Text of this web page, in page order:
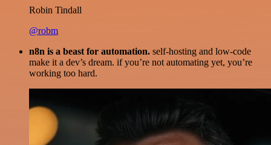
Robin Tindall
@robm
n8n is a beast for automation. self-hosting and low-code
make it a dev’s dream. if you’re not automating yet, you’re
working too hard.